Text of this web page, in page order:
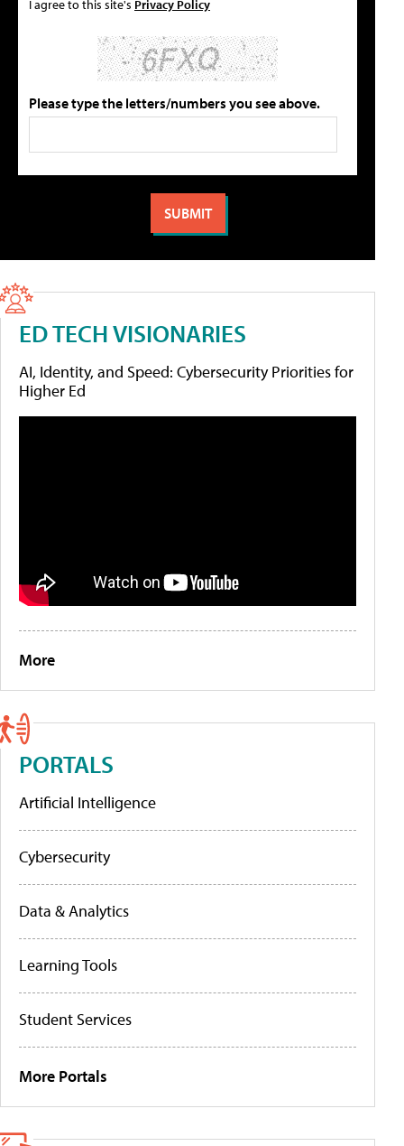
I agree to this site's Privacy Policy
Please type the letters/numbers you see above.
ED TECH VISIONARIES
AI, Identity, and Speed: Cybersecurity Priorities for
Higher Ed
More
PORTALS
Artificial Intelligence
Cybersecurity
Data & Analytics
Learning Tools
Student Services
More Portals